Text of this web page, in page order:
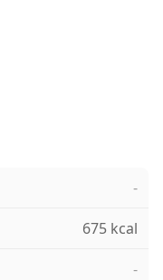
-
675 kcal
-